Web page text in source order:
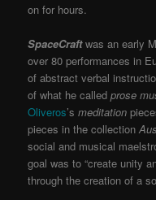
on for hours.
SpaceCraftwas an early
over 80 performances in
of abstract verbal
of what he calledprose
Oliveros’smeditation
pieces in the collection
social and musical
goal was to “create unity
through the creation of a